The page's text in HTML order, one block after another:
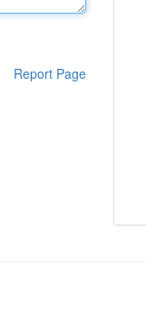
Report Page